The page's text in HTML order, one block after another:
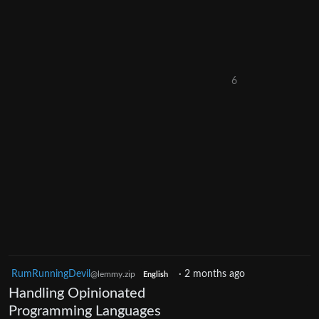
6
RumRunningDevil @lemmy.zip English · 2 months ago
Handling Opinionated
Programming Languages